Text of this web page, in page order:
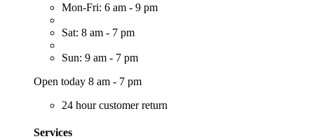
Mon-Fri: 6 am - 9 pm
Sat: 8 am - 7 pm
Sun: 9 am - 7 pm
Open today 8 am - 7 pm
24 hour customer return
Services